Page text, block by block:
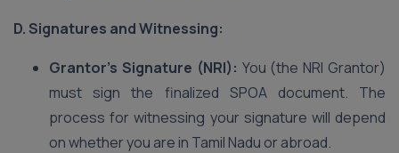
D. Signatures and Witnessing:
Grantor’s Signature (NRI): You (the NRI Grantor)
must sign the finalized SPOA document. The
process for witnessing your signature will depend
on whether you are in Tamil Nadu or abroad.